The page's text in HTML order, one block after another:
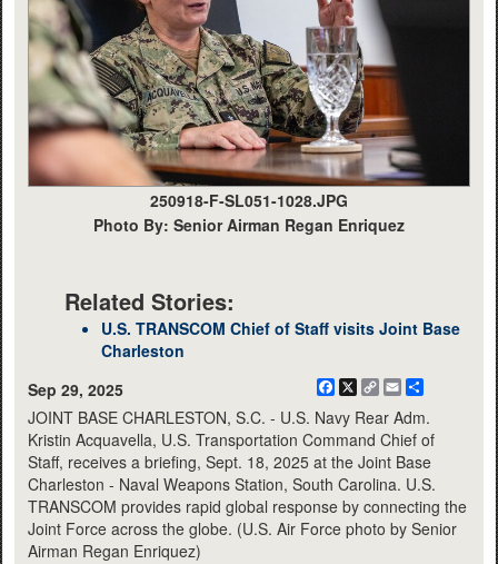
250918-F-SL051-1028.JPG
Photo By: Senior Airman Regan Enriquez
Related Stories:
U.S. TRANSCOM Chief of Staff visits Joint Base
Charleston
Sep 29, 2025
Facebook
X
CopyEmail
JOINT BASE CHARLESTON, S.C. - U.S. Navy Rear Adm.
Kristin Acquavella, U.S. Transportation Command Chief of
Staff, receives a briefing, Sept. 18, 2025 at the Joint Base
Charleston - Naval Weapons Station, South Carolina. U.S.
TRANSCOM provides rapid global response by connecting the
Joint Force across the globe. (U.S. Air Force photo by Senior
Airman Regan Enriquez)